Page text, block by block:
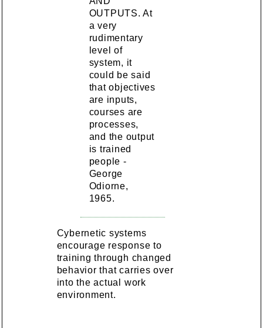
OUTPUTS. At
a very
rudimentary
level of
system, it
could be said
that objectives
are inputs,
courses are
processes,
and the output
is trained
people -
George
Odiorne,
1965.
Cybernetic systems
encourage response to
training through changed
behavior that carries over
into the actual work
environment.